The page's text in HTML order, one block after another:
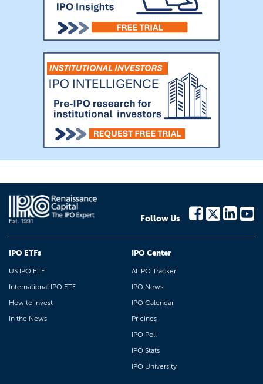
Follow Us
IPO ETFs
US IPO ETF
International IPO ETF
How to Invest
In the News
IPO Center
AI IPO Tracker
IPO News
IPO Calendar
Pricings
IPO Poll
IPO Stats
IPO University